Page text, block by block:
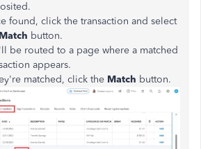
found, click the transaction and select
Match button.
be routed to a page where a matched
appears.
matched, click the Match button.